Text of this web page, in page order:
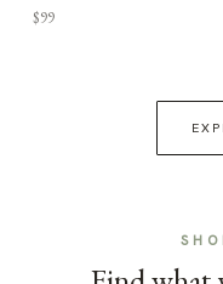
$99